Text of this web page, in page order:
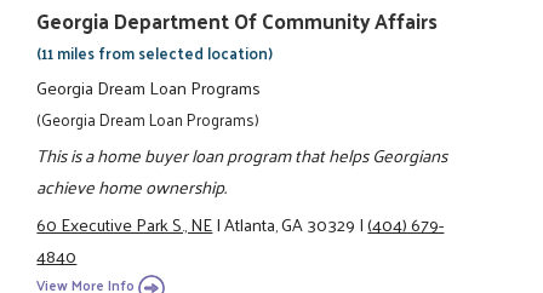
Georgia Department Of Community Affairs
(11 miles from selected location)
Georgia Dream Loan Programs
(Georgia Dream Loan Programs)
This is a home buyer loan program that helps Georgians
achieve home ownership.
60 Executive Park S., NE|Atlanta, GA 30329|(404) 679-
4840
View More Info